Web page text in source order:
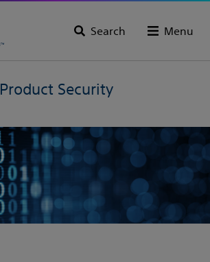
Search Menu
Product Security